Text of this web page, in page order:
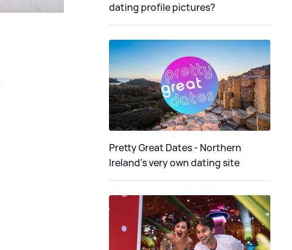
dating profile pictures?
Pretty Great Dates - Northern
Ireland's very own dating site